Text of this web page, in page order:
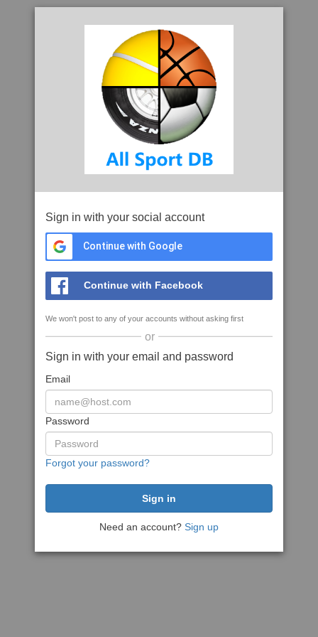
Sign in with your social account
Continue with Google
Continue with Facebook
We won't post to any of your accounts without asking first
or
Sign in with your email and password
Email
Password
Forgot your password?
Need an account? Sign up